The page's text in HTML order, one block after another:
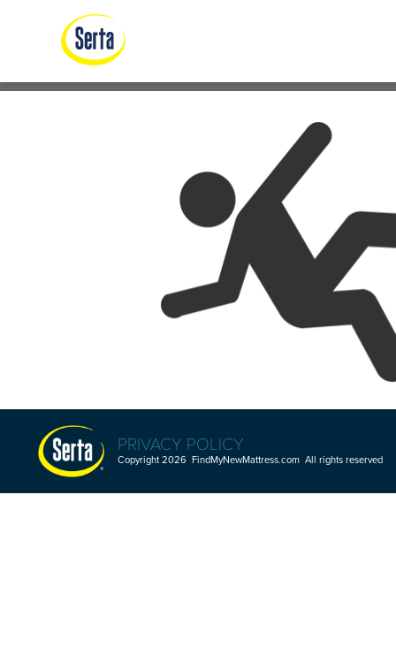
PRIVACY POLICY
Copyright 2026 FindMyNewMattress.com All rights reserved